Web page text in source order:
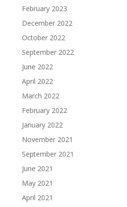
February 2023
December 2022
October 2022
September 2022
June 2022
April 2022
March 2022
February 2022
January 2022
November 2021
September 2021
June 2021
May 2021
April 2021